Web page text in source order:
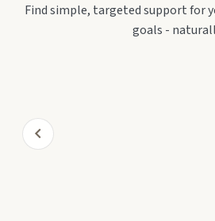
Find simple, targeted support for
goals -